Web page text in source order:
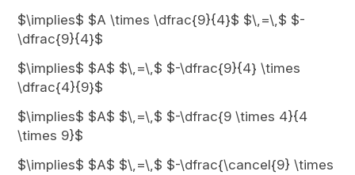
$\implies$ $A \times \dfrac{9}{4}$ $\,=\,$ $-
\dfrac{9}{4}$
$\implies$ $A$ $\,=\,$ $-\dfrac{9}{4} \times
\dfrac{4}{9}$
$\implies$ $A$ $\,=\,$ $-\dfrac{9 \times 4}{4
\times 9}$
$\implies$ $A$ $\,=\,$ $-\dfrac{\cancel{9} \times